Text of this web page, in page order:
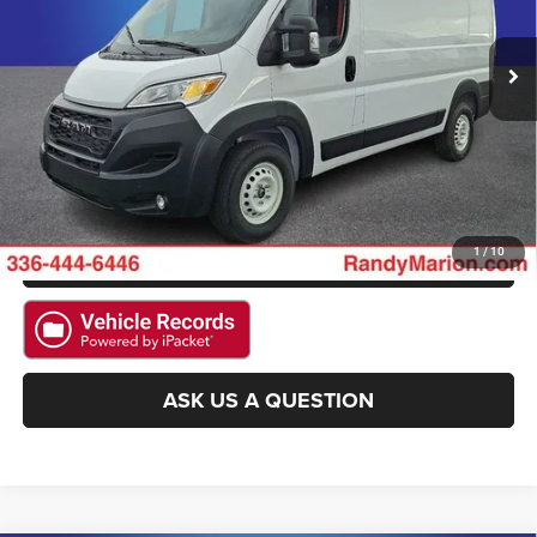
1/10
Ext. Int.
CLICK TO CALL
GET E-PRICE
CHECK AVAILABILITY
GET PRE-APPROVED
ASK US A QUESTION